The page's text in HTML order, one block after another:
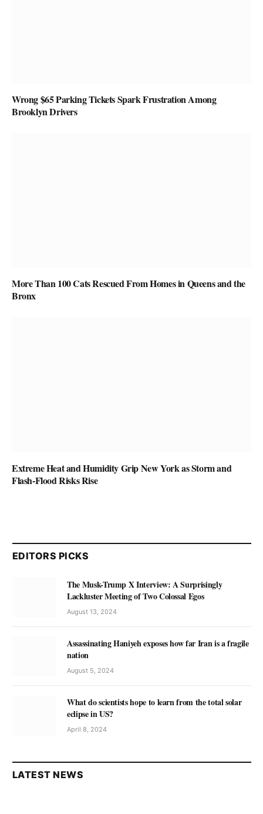
Wrong $65 Parking Tickets Spark Frustration Among
Brooklyn Drivers
More Than 100 Cats Rescued From Homes in Queens and the
Bronx
Extreme Heat and Humidity Grip New York as Storm and
Flash-Flood Risks Rise
EDITORS PICKS
The Musk-Trump X Interview: A Surprisingly
Lackluster Meeting of Two Colossal Egos
August 13, 2024
Assassinating Haniyeh exposes how far Iran is a fragile
nation
August 5, 2024
What do scientists hope to learn from the total solar
eclipse in US?
April 8, 2024
LATEST NEWS